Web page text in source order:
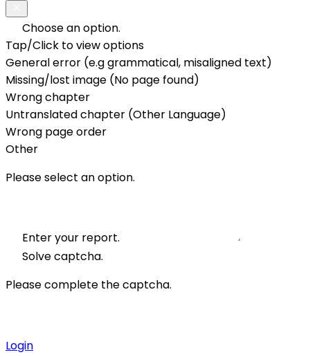
Choose an option.
Tap/Click to view options
General error (e.g grammatical, misaligned text)
Missing/lost image (No page found)
Wrong chapter
Untranslated chapter (Other Language)
Wrong page order
Other
Please select an option.
Enter your report.
Solve captcha.
Please complete the captcha.
Login